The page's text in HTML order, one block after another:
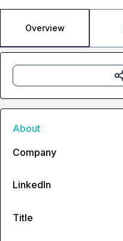
Overview
About
Company
LinkedIn
Title